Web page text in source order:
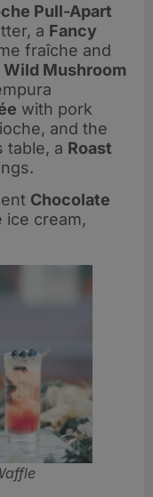
Pull-Apart
a Fancy
fraîche and
Wild Mushroom
with pork
and the
table, a Roast
Chocolate
ice cream,